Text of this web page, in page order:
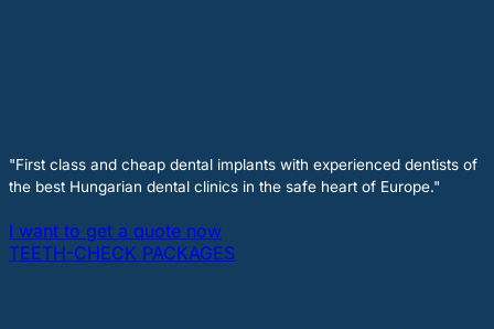
"First class and cheap dental implants with experienced dentists of
the best Hungarian dental clinics in the safe heart of Europe."
I want to get a quote now
TEETH-CHECK PACKAGES